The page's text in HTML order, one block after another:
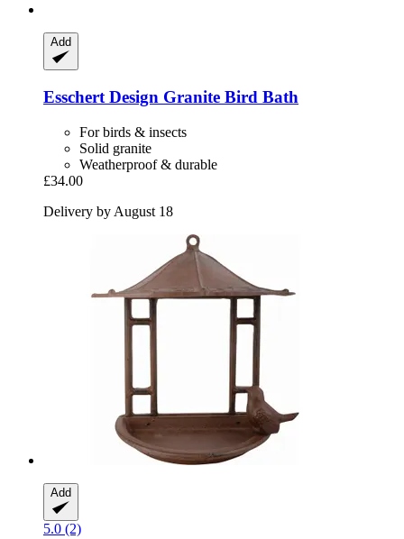
Add
Esschert Design Granite Bird Bath
For birds & insects
Solid granite
Weatherproof & durable
£34.00
Delivery by August 18
Add
5.0 (2)